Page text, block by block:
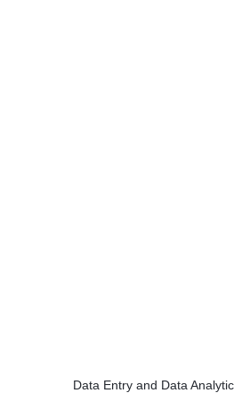
Data Entry and Data